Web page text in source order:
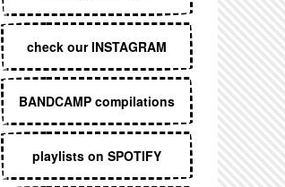
check our INSTAGRAM
BANDCAMP compilations
playlists on SPOTIFY